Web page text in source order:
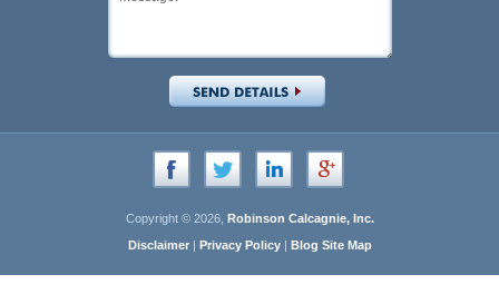
Copyright © 2026, Robinson Calcagnie, Inc.
Disclaimer| Privacy Policy| Blog Site Map